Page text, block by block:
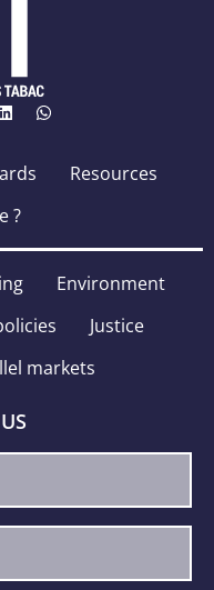
Resources
?
Environment
Justice
markets